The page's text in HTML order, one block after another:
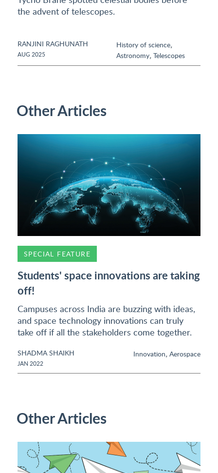
the advent of telescopes.
RANJINI RAGHUNATH
AUG 2025
History of science,
Astronomy, Telescopes
Other Articles
SPECIAL FEATURE
Students' space innovations are taking
off!
Campuses across India are buzzing with ideas,
and space technology innovations can truly
take off if all the stakeholders come together.
SHADMA SHAIKH
JAN 2022
Innovation, Aerospace
Other Articles